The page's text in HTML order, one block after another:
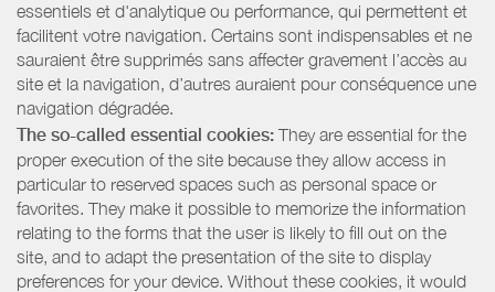
essentiels et d'analytique ou performance, qui permettent et
facilitent votre navigation. Certains sont indispensables et ne
sauraient être supprimés sans affecter gravement l’accès au
site et la navigation, d’autres auraient pour conséquence une
navigation dégradée.
The so-called essential cookies: They are essential for the
proper execution of the site because they allow access in
particular to reserved spaces such as personal space or
favorites. They make it possible to memorize the information
relating to the forms that the user is likely to fill out on the
site, and to adapt the presentation of the site to display
preferences for your device. Without these cookies, it would